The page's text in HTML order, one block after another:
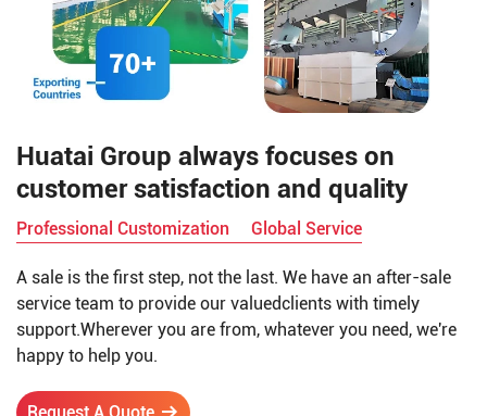
Huatai Group always focuses on
customer satisfaction and quality
Professional Customization Global Service
A sale is the first step, not the last. We have an after-sale
service team to provide our valuedclients with timely
support.Wherever you are from, whatever you need, we're
happy to help you.